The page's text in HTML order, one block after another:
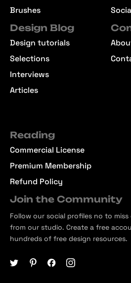
Brushes
Design Blog
Design tutorials
Selections
Interviews
Articles
Reading
Commercial License
Premium Membership
Refund Policy
Join the Community
Follow our social profiles no to
from our studio. Create a free
hundreds of free design resources.